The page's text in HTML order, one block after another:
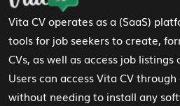
Vita CV operates as a (SaaS)
tools for job seekers to create,
CVs, as well as access job listings
Users can access Vita CV
without needing to install any